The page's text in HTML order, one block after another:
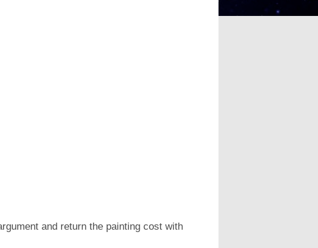
and return the painting cost with